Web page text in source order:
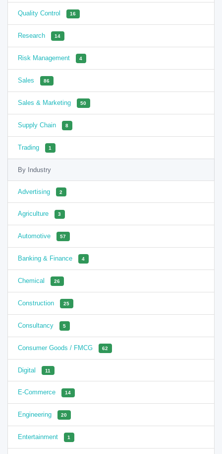
Quality Control 16
Research 14
Risk Management 4
Sales 86
Sales & Marketing 50
Supply Chain 8
Trading 1
By Industry
Advertising 2
Agriculture 3
Automotive 57
Banking & Finance 4
Chemical 26
Construction 25
Consultancy 5
Consumer Goods / FMCG 62
Digital 11
E-Commerce 14
Engineering 20
Entertainment 1